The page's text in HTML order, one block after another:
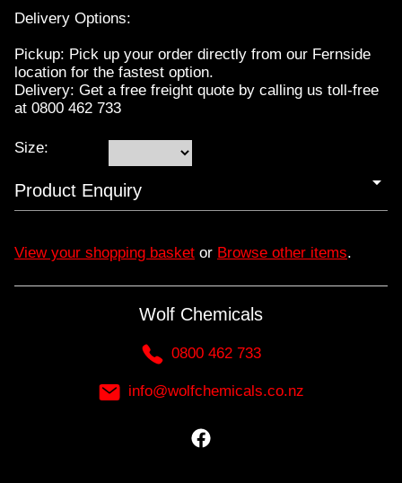
Delivery Options:
Pickup: Pick up your order directly from our Fernside
location for the fastest option.
Delivery: Get a free freight quote by calling us toll-free
at 0800 462 733
Size:
Product Enquiry
View your shopping basket or Browse other items.
Wolf Chemicals
0800 462 733
info@wolfchemicals.co.nz